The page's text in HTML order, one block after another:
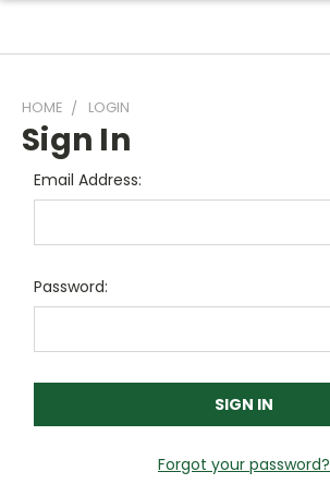
HOME LOGIN
Sign In
Email Address:
Password:
Forgot your password?